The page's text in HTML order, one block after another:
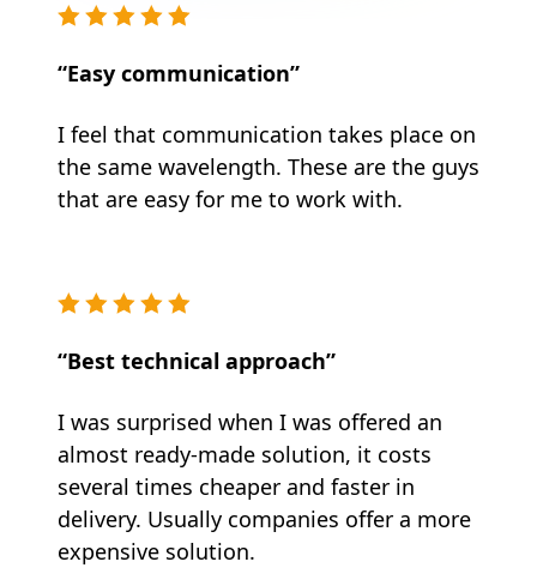
“Easy communication”
I feel that communication takes place on
the same wavelength. These are the guys
that are easy for me to work with.
“Best technical approach”
I was surprised when I was offered an
almost ready-made solution, it costs
several times cheaper and faster in
delivery. Usually companies offer a more
expensive solution.